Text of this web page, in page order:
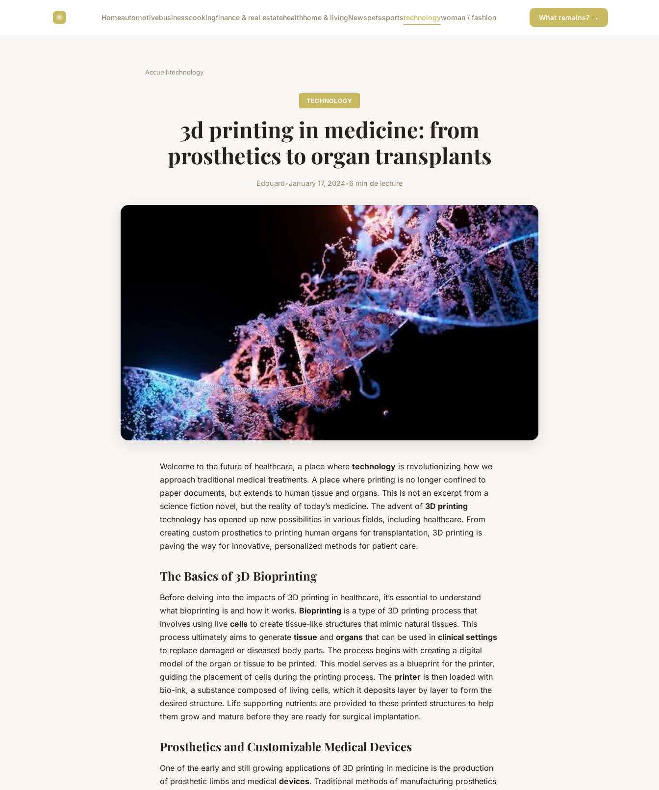
Homeautomotivebusinesscookingfinance & real estatehealthhome & livingNewspetssportstechnologywoman / fashion What remains? →
Accueil›technology
TECHNOLOGY
3d printing in medicine: from
prosthetics to organ transplants
Edouard•January 17, 2024•6 min de lecture
Welcome to the future of healthcare, a place where technology is revolutionizing how we
approach traditional medical treatments. A place where printing is no longer confined to
paper documents, but extends to human tissue and organs. This is not an excerpt from a
science fiction novel, but the reality of today’s medicine. The advent of 3D printing
technology has opened up new possibilities in various fields, including healthcare. From
creating custom prosthetics to printing human organs for transplantation, 3D printing is
paving the way for innovative, personalized methods for patient care.
The Basics of 3D Bioprinting
Before delving into the impacts of 3D printing in healthcare, it’s essential to understand
what bioprinting is and how it works. Bioprinting is a type of 3D printing process that
involves using live cells to create tissue-like structures that mimic natural tissues. This
process ultimately aims to generate tissue and organs that can be used in clinical settings
to replace damaged or diseased body parts. The process begins with creating a digital
model of the organ or tissue to be printed. This model serves as a blueprint for the printer,
guiding the placement of cells during the printing process. The printer is then loaded with
bio-ink, a substance composed of living cells, which it deposits layer by layer to form the
desired structure. Life supporting nutrients are provided to these printed structures to help
them grow and mature before they are ready for surgical implantation.
Prosthetics and Customizable Medical Devices
One of the early and still growing applications of 3D printing in medicine is the production
of prosthetic limbs and medical devices. Traditional methods of manufacturing prosthetics